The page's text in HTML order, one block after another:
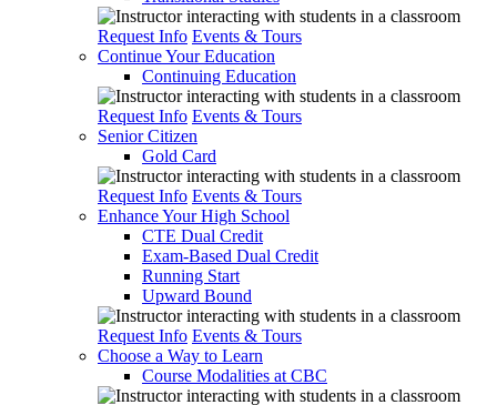
Request Info Events & Tours
Continue Your Education
Continuing Education
Request Info Events & Tours
Senior Citizen
Gold Card
Request Info Events & Tours
Enhance Your High School
CTE Dual Credit
Exam-Based Dual Credit
Running Start
Upward Bound
Request Info Events & Tours
Choose a Way to Learn
Course Modalities at CBC